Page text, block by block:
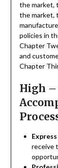
the market,
the market,
policies in
Chapter
and
Chapter
High –
receive